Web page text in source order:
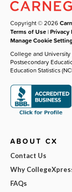
Copyright © 2026
Terms of Use |Privacy
Manage Cookie
College and
Postsecondary
Education Statistics
ABOUT CX
Contact Us
Why
FAQs